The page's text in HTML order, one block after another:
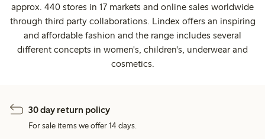
approx. 440 stores in 17 markets and online sales worldwide
through third party collaborations. Lindex offers an inspiring
and affordable fashion and the range includes several
different concepts in women's, children's, underwear and
cosmetics.
30 day return policy
For sale items we offer 14 days.